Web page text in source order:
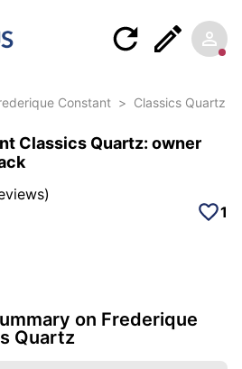
Constant > Classics Quartz
Classics Quartz: owner
)
1
model
on Frederique
Quartz